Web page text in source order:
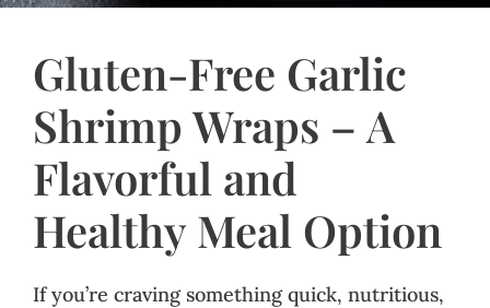
Gluten-Free Garlic
Shrimp Wraps – A
Flavorful and
Healthy Meal Option
If you’re craving something quick, nutritious,